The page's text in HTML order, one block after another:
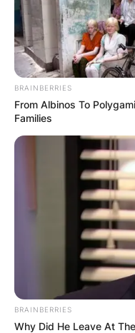
Kenny
Wright
Golladay
BRAINBERRIES
From Albinos To
Families
BRAINBERRIES
Why Did He Leave At